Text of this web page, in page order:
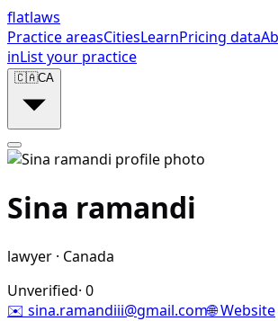
flatlaws
Practice areasCitiesLearnPricing data
inList your practice
🇨🇦CA
Sina ramandi
lawyer · Canada
Unverified· 0
✉️ sina.ramandiii@gmail.com🌐 Website